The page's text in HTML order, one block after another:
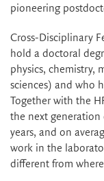
pioneering
Cross-Disciplinary
hold a doctoral
physics, chemistry,
sciences) and who
Together with the
the next generation
years, and on
work in the
different from